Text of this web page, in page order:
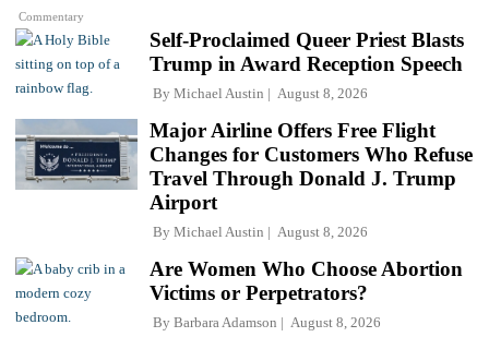
Commentary
Self-Proclaimed Queer Priest Blasts
Trump in Award Reception Speech
By Michael Austin August 8, 2026
Major Airline Offers Free Flight
Changes for Customers Who Refuse
Travel Through Donald J. Trump
Airport
By Michael Austin August 8, 2026
Are Women Who Choose Abortion
Victims or Perpetrators?
By Barbara Adamson August 8, 2026